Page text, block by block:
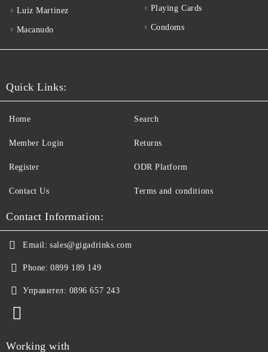
Luiz Martinez
Macanudo
Playing Cards
Condoms
Quick Links:
Home
Member Login
Register
Contact Us
Search
Returns
ODR Platform
Terms and conditions
Contact Information:
Email: sales@gigadrinks.com
Phone: 0899 189 149
Управител: 0896 657 243
Working with